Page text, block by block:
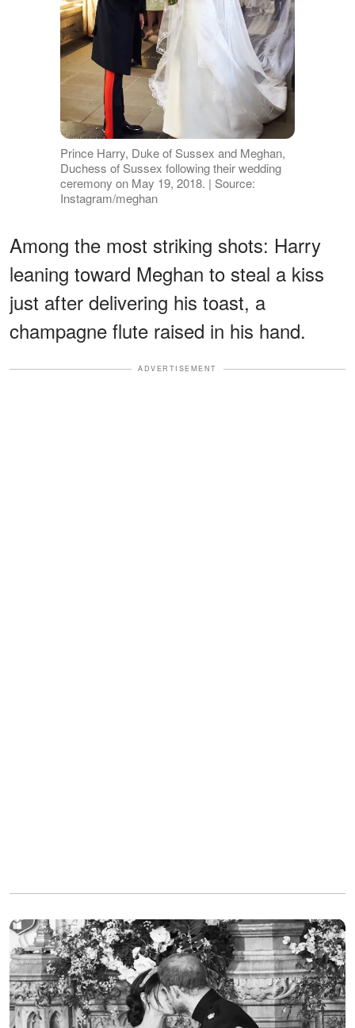
Prince Harry, Duke of Sussex and Meghan,
Duchess of Sussex following their wedding
ceremony on May 19, 2018. | Source:
Instagram/meghan
Among the most striking shots: Harry
leaning toward Meghan to steal a kiss
just after delivering his toast, a
champagne flute raised in his hand.
ADVERTISEMENT